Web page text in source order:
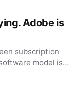
Adobe is
subscription
model is